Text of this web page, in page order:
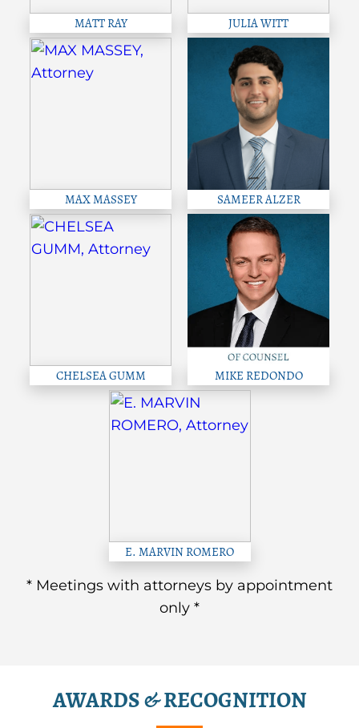
MATT RAY JULIA WITT
MAX MASSEY SAMEER ALZER
CHELSEA GUMM MIKE REDONDO
E. MARVIN ROMERO
* Meetings with attorneys by appointment
only *
AWARDS & RECOGNITION